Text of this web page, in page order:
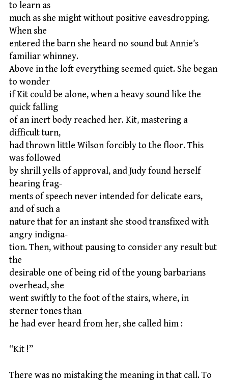
to learn as
much as she might without positive eavesdropping.
When she
entered the barn she heard no sound but Annie’s
familiar whinney.
Above in the loft everything seemed quiet. She began
to wonder
if Kit could be alone, when a heavy sound like the
quick falling
of an inert body reached her. Kit, mastering a
difficult turn,
had thrown little Wilson forcibly to the floor. This
was followed
by shrill yells of approval, and Judy found herself
hearing frag-
ments of speech never intended for delicate ears,
and of such a
nature that for an instant she stood transfixed with
angry indigna-
tion. Then, without pausing to consider any result but
the
desirable one of being rid of the young barbarians
overhead, she
went swiftly to the foot of the stairs, where, in
sterner tones than
he had ever heard from her, she called him :
“Kit !”
There was no mistaking the meaning in that call. To